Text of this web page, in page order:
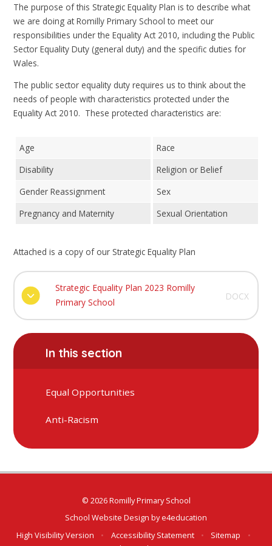
The purpose of this Strategic Equality Plan is to describe what
we are doing at Romilly Primary School to meet our
responsibilities under the Equality Act 2010, including the Public
Sector Equality Duty (general duty) and the specific duties for
Wales.
The public sector equality duty requires us to think about the
needs of people with characteristics protected under the
Equality Act 2010. These protected characteristics are:
Age
Race
Disability
Religion or Belief
Gender Reassignment
Sex
Pregnancy and Maternity
Sexual Orientation
Attached is a copy of our Strategic Equality Plan
Strategic Equality Plan 2023 Romilly
Primary School
DOCX
In this section
Equal Opportunities
Anti-Racism
© 2026 Romilly Primary School
School Website Design bye4education
High Visibility Version
• Accessibility Statement • Sitemap
•